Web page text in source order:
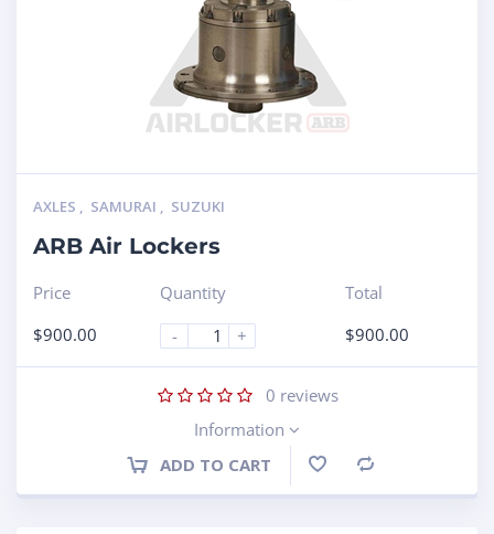
AXLES , SAMURAI , SUZUKI
ARB Air Lockers
Price
$900.00
Quantity
-
+
Total
$900.00
0 reviews
Information
ADD TO CART